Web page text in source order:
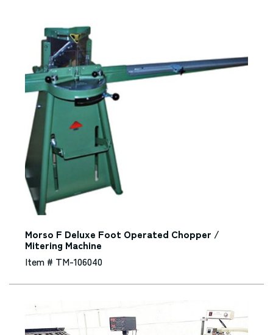
Morso F Deluxe Foot Operated Chopper /
Mitering Machine
Item # TM-106040